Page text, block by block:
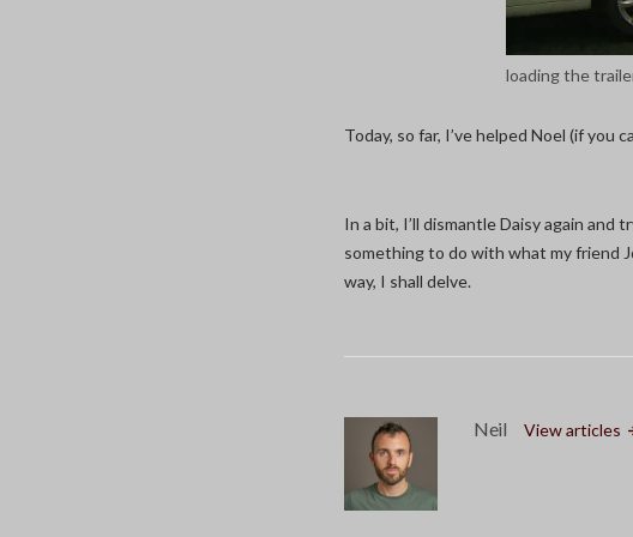
loading the
Today, so far, I’ve helped Noel (if
In a bit, I’ll dismantle Daisy again and
something to do with what my friend
way, I shall delve.
Neil View articles